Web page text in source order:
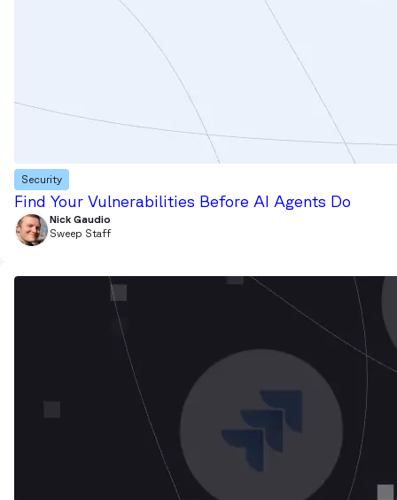
Security
Find Your Vulnerabilities Before AI Agents Do
Nick Gaudio
Sweep Staff